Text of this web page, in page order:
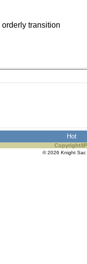
transition
Hot
Copyright/
© 2026 Knight